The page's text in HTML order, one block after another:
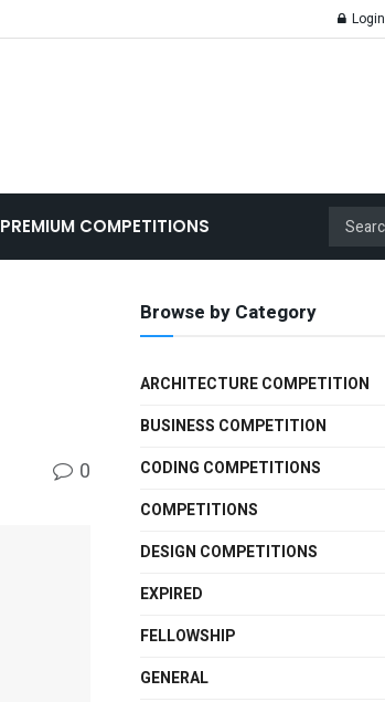
Login
PREMIUM COMPETITIONS
0
Browse by Category
ARCHITECTURE COMPETITION
BUSINESS COMPETITION
CODING COMPETITIONS
COMPETITIONS
DESIGN COMPETITIONS
EXPIRED
FELLOWSHIP
GENERAL